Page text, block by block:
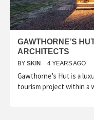
GAWTHORNE’S
ARCHITECTS
BY SKIN 4 YEARS AGO
Gawthorne’s Hut is a
tourism project within a